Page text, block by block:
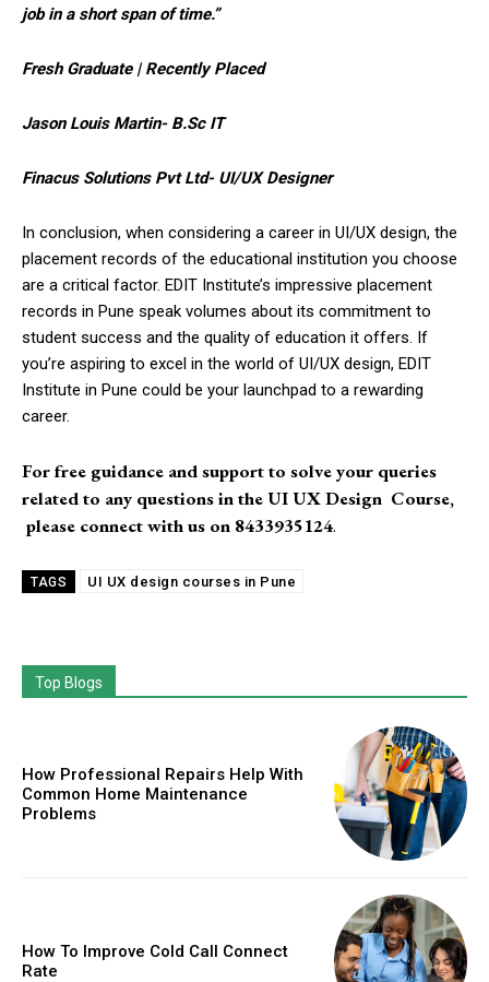
job in a short span of time.”
Fresh Graduate | Recently Placed
Jason Louis Martin- B.Sc IT
Finacus Solutions Pvt Ltd- UI/UX Designer
In conclusion, when considering a career in UI/UX design, the
placement records of the educational institution you choose
are a critical factor. EDIT Institute’s impressive placement
records in Pune speak volumes about its commitment to
student success and the quality of education it offers. If
you’re aspiring to excel in the world of UI/UX design, EDIT
Institute in Pune could be your launchpad to a rewarding
career.
For free guidance and support to solve your queries
related to any questions in the UI UX Design Course,
please connect with us on 8433935124.
TAGS UI UX design courses in Pune
Top Blogs
How Professional Repairs Help With
Common Home Maintenance
Problems
How To Improve Cold Call Connect
Rate